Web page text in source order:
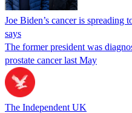
Joe Biden’s cancer is spreading
says
The former president was
prostate cancer last May
The Independent UK